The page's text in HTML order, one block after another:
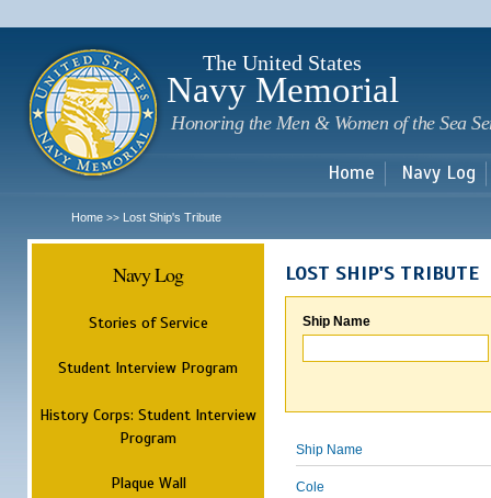
The United States
Navy Memorial
Honoring the Men & Women of the Sea
Home Navy Log
Home >> Lost Ship's Tribute
Navy Log
Stories of Service
Student Interview Program
History Corps: Student Interview
Program
Plaque Wall
LOST SHIP'S TRIBUTE
Ship Name
Ship Name
Cole